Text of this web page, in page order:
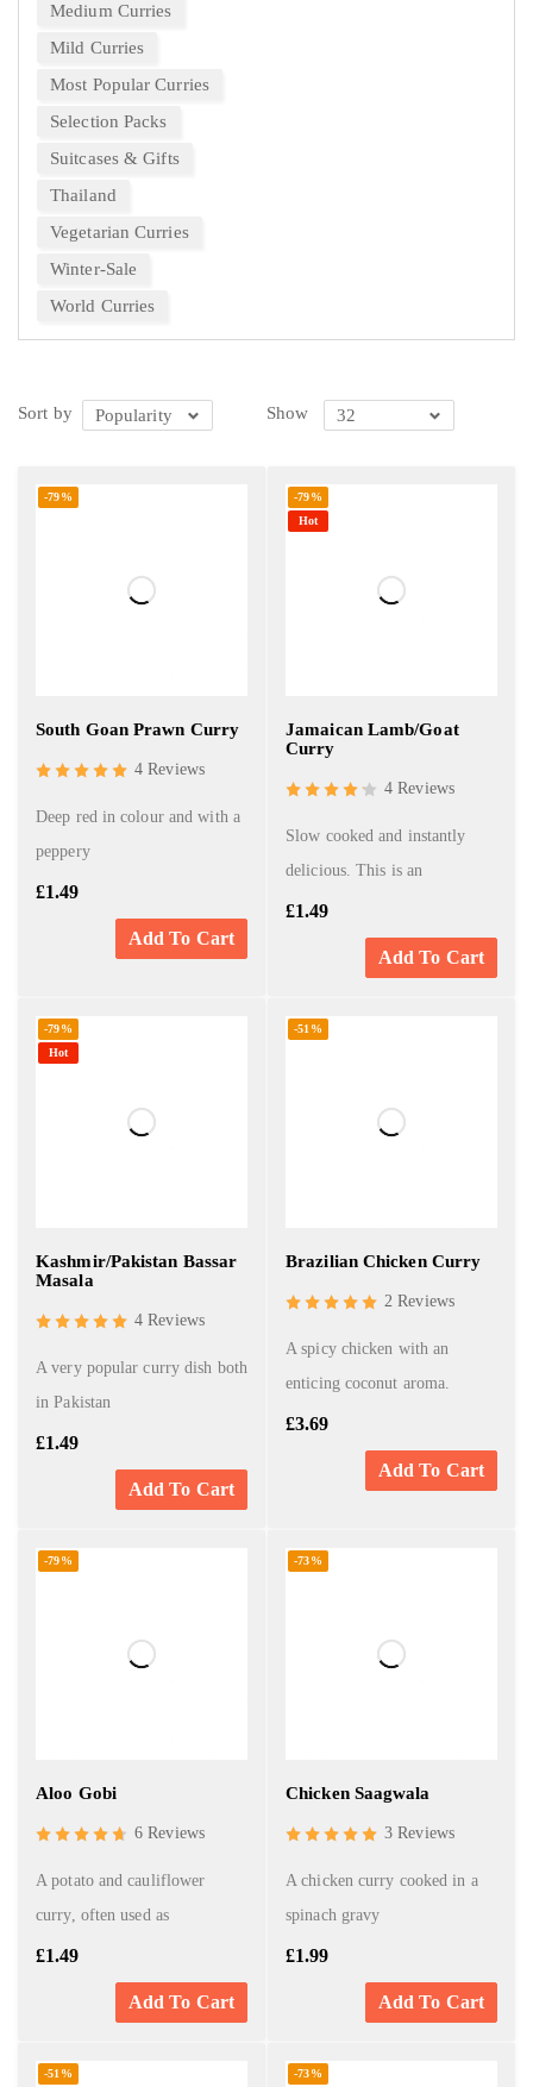
Medium Curries
Mild Curries
Most Popular Curries
Selection Packs
Suitcases & Gifts
Thailand
Vegetarian Curries
Winter-Sale
World Curries
Sort by Popularity Show 32
-79%
South Goan Prawn Curry
4 Reviews
Deep red in colour and with a
peppery
£1.49
Add To Cart
-79%
Hot
Jamaican Lamb/Goat
Curry
4 Reviews
Slow cooked and instantly
delicious. This is an
£1.49
Add To Cart
-79%
Hot
Kashmir/Pakistan Bassar
Masala
4 Reviews
A very popular curry dish both
in Pakistan
£1.49
Add To Cart
-51%
Brazilian Chicken Curry
2 Reviews
A spicy chicken with an
enticing coconut aroma.
£3.69
Add To Cart
-79%
Aloo Gobi
6 Reviews
A potato and cauliflower
curry, often used as
£1.49
Add To Cart
-73%
Chicken Saagwala
3 Reviews
A chicken curry cooked in a
spinach gravy
£1.99
Add To Cart
-51% -73%